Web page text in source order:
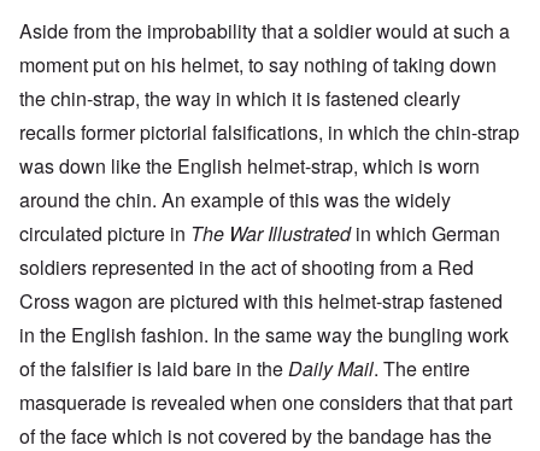
Aside from the improbability that a soldier would at such a
moment put on his helmet, to say nothing of taking down
the chin-strap, the way in which it is fastened clearly
recalls former pictorial falsifications, in which the chin-strap
was down like the English helmet-strap, which is worn
around the chin. An example of this was the widely
circulated picture in The War Illustratedin which German
soldiers represented in the act of shooting from a Red
Cross wagon are pictured with this helmet-strap fastened
in the English fashion. In the same way the bungling work
of the falsifier is laid bare in theDaily Mail. The entire
masquerade is revealed when one considers that that part
of the face which is not covered by the bandage has the